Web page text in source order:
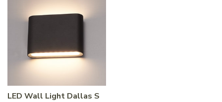
LED Wall Light Dallas S